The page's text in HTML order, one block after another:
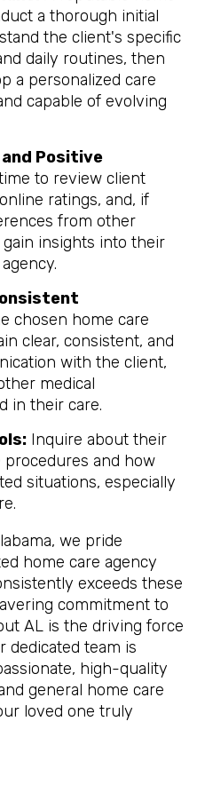
a thorough initial
the client's specific
daily routines, then
a personalized care
capable of evolving
Positive
to review client
ratings, and, if
from other
insights into their
chosen home care
clear, consistent, and
with the client,
medical
in their care.
Inquire about their
and how
situations, especially
we pride
home care agency
exceeds these
commitment to
AL is the driving force
dedicated team is
high-quality
general home care
loved one truly